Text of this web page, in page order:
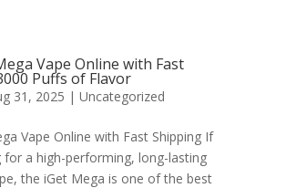
Vape Online with Fast
Puffs of Flavor
31, 2025 | Uncategorized
Vape Online with Fast Shipping If
for a high-performing, long-lasting
the iGet Mega is one of the best